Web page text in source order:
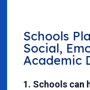
Schools
Social,
Academic
1. Schools can